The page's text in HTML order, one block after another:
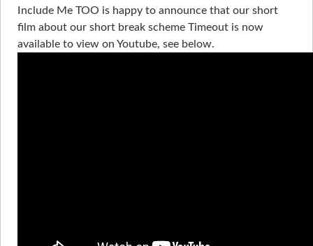
Include Me TOO is happy to announce that our short
film about our short break scheme Timeout is now
available to view on Youtube, see below.